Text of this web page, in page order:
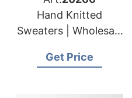
Hand Knitted
Sweaters | Wholesale
European Importers
Get Price